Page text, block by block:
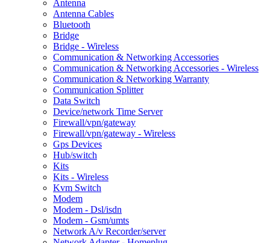
Antenna
Antenna Cables
Bluetooth
Bridge
Bridge - Wireless
Communication & Networking Accessories
Communication & Networking Accessories - Wireless
Communication & Networking Warranty
Communication Splitter
Data Switch
Device/network Time Server
Firewall/vpn/gateway
Firewall/vpn/gateway - Wireless
Gps Devices
Hub/switch
Kits
Kits - Wireless
Kvm Switch
Modem
Modem - Dsl/isdn
Modem - Gsm/umts
Network A/v Recorder/server